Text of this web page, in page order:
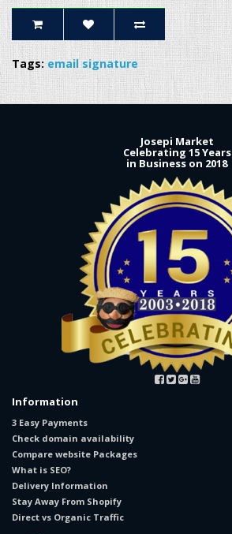
Tags: email signature
Josepi Market
Celebrating 15 Years
in Business on 2018
Information
3 Easy Payments
Check domain availability
Compare website Packages
What is SEO?
Delivery Information
Stay Away From Shopify
Direct vs Organic Traffic